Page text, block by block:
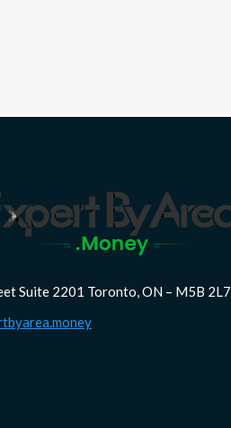
Suite 2201 Toronto, ON – M5B 2L7